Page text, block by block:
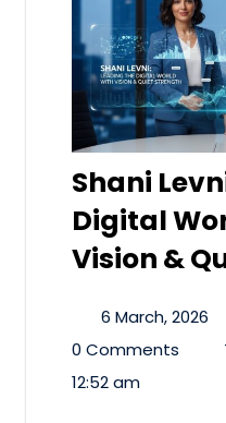
Shani
Digital
Vision &
6 March, 2026
0 Comments
12:52 am